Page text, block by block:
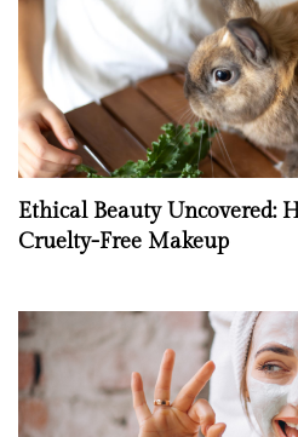
Ethical Beauty Uncovered:
Cruelty-Free Makeup